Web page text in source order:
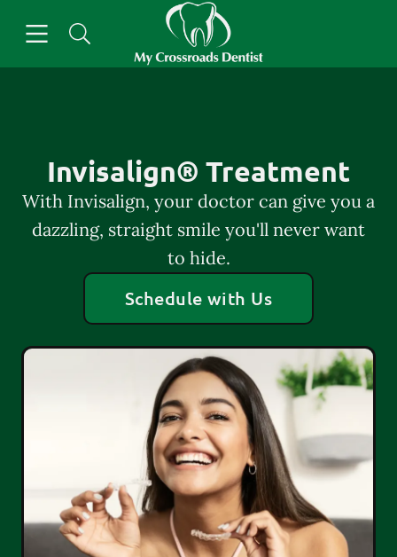
Go to Home Page
Invisalign® Treatment
With Invisalign, your doctor can give you a
dazzling, straight smile you'll never want
to hide.
Schedule with Us